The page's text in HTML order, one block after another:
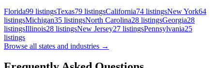
Florida99 listingsTexas79 listingsCalifornia74 listingsNew York64
listingsMichigan35 listingsNorth Carolina28 listingsGeorgia28
listingsIllinois28 listingsNew Jersey27 listingsPennsylvania25
listings
Browse all states and industries →